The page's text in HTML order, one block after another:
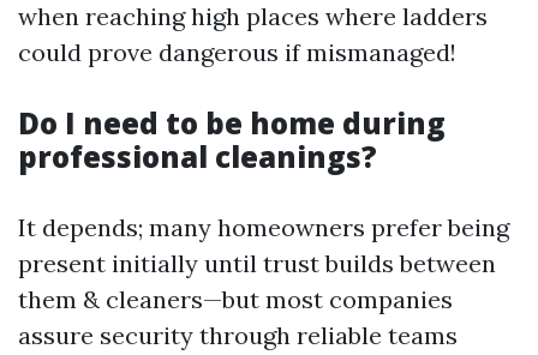
when reaching high places where ladders
could prove dangerous if mismanaged!
Do I need to be home during
professional cleanings?
It depends; many homeowners prefer being
present initially until trust builds between
them & cleaners—but most companies
assure security through reliable teams